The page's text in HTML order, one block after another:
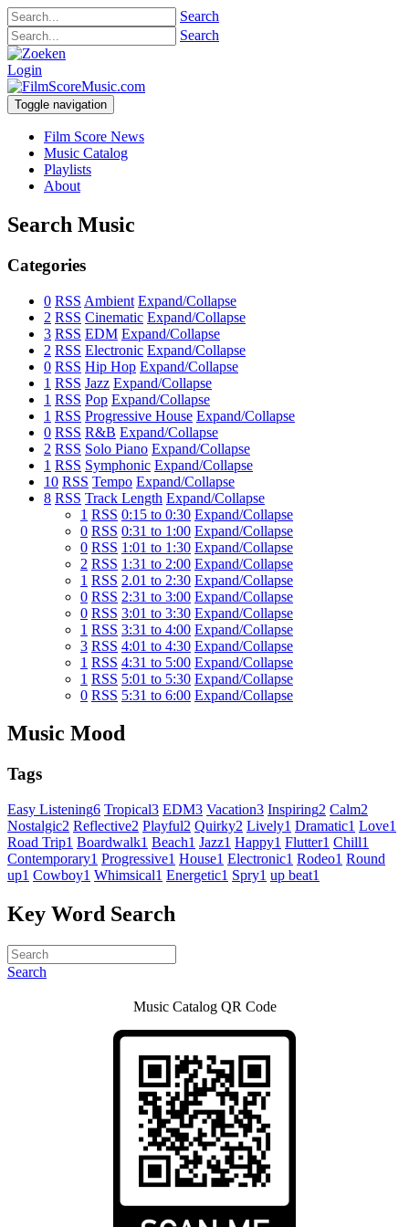
Search
Search
Login
Toggle navigation
Film Score News
Music Catalog
Playlists
About
Search Music
Categories
0 RSS Ambient Expand/Collapse
2 RSS Cinematic Expand/Collapse
3 RSS EDM Expand/Collapse
2 RSS Electronic Expand/Collapse
0 RSS Hip Hop Expand/Collapse
1 RSS Jazz Expand/Collapse
1 RSS Pop Expand/Collapse
1 RSS Progressive House Expand/Collapse
0 RSS R&B Expand/Collapse
2 RSS Solo Piano Expand/Collapse
1 RSS Symphonic Expand/Collapse
10 RSS Tempo Expand/Collapse
8 RSS Track Length Expand/Collapse
1 RSS 0:15 to 0:30 Expand/Collapse
0 RSS 0:31 to 1:00 Expand/Collapse
0 RSS 1:01 to 1:30 Expand/Collapse
2 RSS 1:31 to 2:00 Expand/Collapse
1 RSS 2.01 to 2:30 Expand/Collapse
0 RSS 2:31 to 3:00 Expand/Collapse
0 RSS 3:01 to 3:30 Expand/Collapse
1 RSS 3:31 to 4:00 Expand/Collapse
3 RSS 4:01 to 4:30 Expand/Collapse
1 RSS 4:31 to 5:00 Expand/Collapse
1 RSS 5:01 to 5:30 Expand/Collapse
0 RSS 5:31 to 6:00 Expand/Collapse
Music Mood
Tags
Easy Listening6 Tropical3 EDM3 Vacation3 Inspiring2 Calm2
Nostalgic2 Reflective2 Playful2 Quirky2 Lively1 Dramatic1 Love1
Road Trip1 Boardwalk1 Beach1 Jazz1 Happy1 Flutter1 Chill1
Contemporary1 Progressive1 House1 Electronic1 Rodeo1 Round
up1 Cowboy1 Whimsical1 Energetic1 Spry1 up beat1
Key Word Search
Search
Music Catalog QR Code